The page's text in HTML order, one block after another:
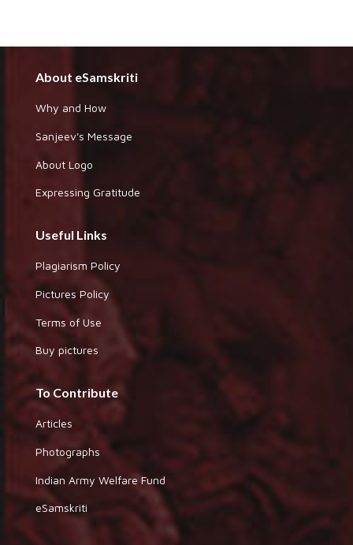
About eSamskriti
Why and How
Sanjeev's Message
About Logo
Expressing Gratitude
Useful Links
Plagiarism Policy
Pictures Policy
Terms of Use
Buy pictures
To Contribute
Articles
Photographs
Indian Army Welfare Fund
eSamskriti